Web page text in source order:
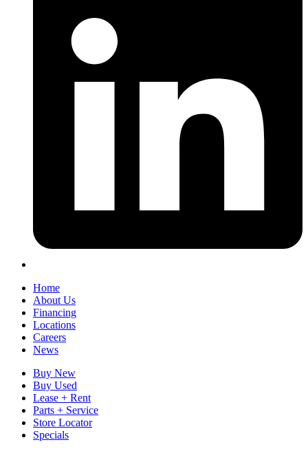
Home
About Us
Financing
Locations
Careers
News
Buy New
Buy Used
Lease + Rent
Parts + Service
Store Locator
Specials